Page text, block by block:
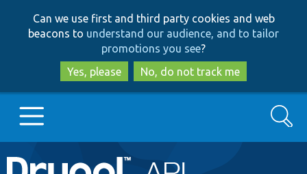
to
main
content
to
search
Can we use first and third party cookies and web
beacons to understand our audience, and to tailor
promotions you see?
Yes, please
No, do not track me
Main
Go to Drupal.org
Search